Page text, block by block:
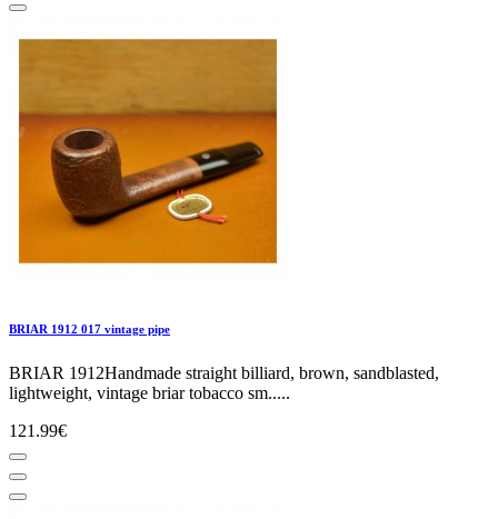
BRIAR 1912 017 vintage pipe
BRIAR 1912Handmade straight billiard, brown, sandblasted,
lightweight, vintage briar tobacco sm.....
121.99€